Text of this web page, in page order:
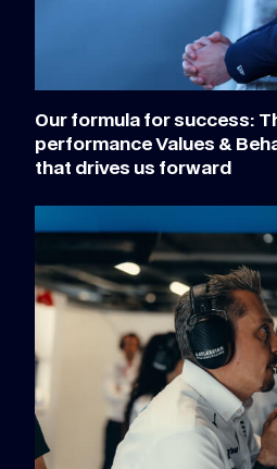
Our formula for success:
performance Values &
that drives us forward